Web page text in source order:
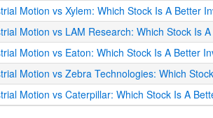
Motion vs Xylem: Which Stock Is A Better
Motion vs LAM Research: Which Stock Is
Motion vs Eaton: Which Stock Is A Better
Motion vs Zebra Technologies: Which
Motion vs Caterpillar: Which Stock Is A